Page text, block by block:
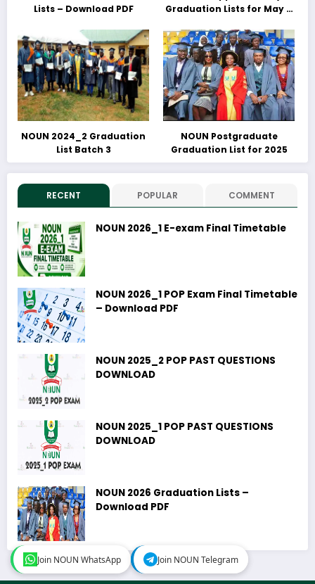
Join NOUN WhatsApp Join NOUN Telegram
Lists – Download PDF
Graduation Lists for May &
Download PDFs Here
NOUN 2024_2 Graduation
List Batch 3
NOUN Postgraduate
Graduation List for 2025
RECENT POPULAR COMMENT
NOUN 2026_1 E-exam Final Timetable
NOUN 2026_1 POP Exam Final Timetable
– Download PDF
NOUN 2025_2 POP PAST QUESTIONS
DOWNLOAD
NOUN 2025_1 POP PAST QUESTIONS
DOWNLOAD
NOUN 2026 Graduation Lists –
Download PDF
Join NOUN WhatsApp Join NOUN Telegram